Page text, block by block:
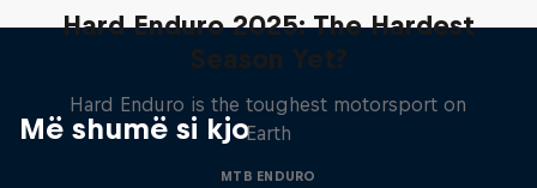
Më shumë si kjo
Hard Enduro 2025: The Hardest
Season Yet?
Hard Enduro is the toughest motorsport on
Earth
MTB ENDURO